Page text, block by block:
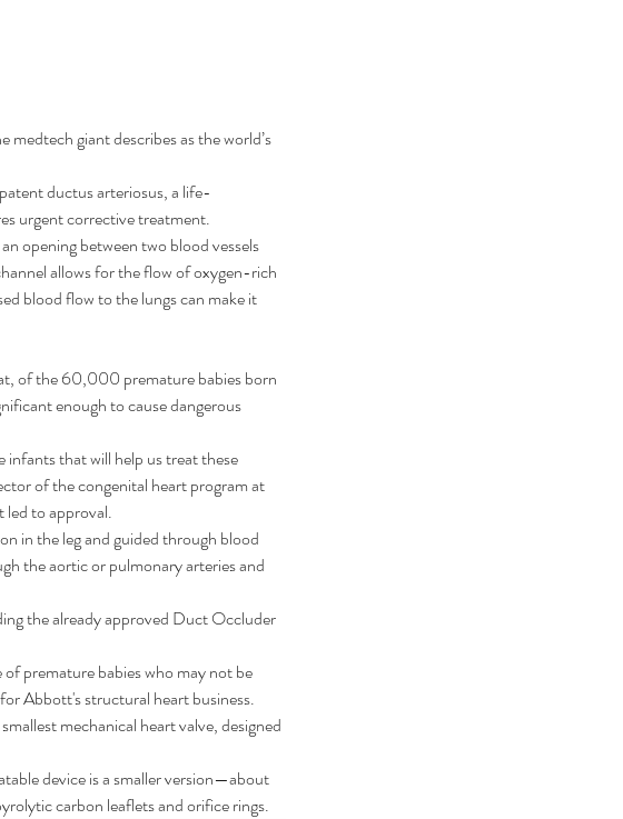
giant describes as the world’s
ductus arteriosus, a life-
urgent corrective treatment.
opening between two blood vessels
allows for the flow of oxygen-rich
blood flow to the lungs can make it
of the 60,000 premature babies born
enough to cause dangerous
infants that will help us treat these
of the congenital heart program at
to approval.
in the leg and guided through blood
the aortic or pulmonary arteries and
the already approved Duct Occluder
premature babies who may not be
Abbott's structural heart business.
mechanical heart valve, designed
device is a smaller version—about
carbon leaflets and orifice rings.